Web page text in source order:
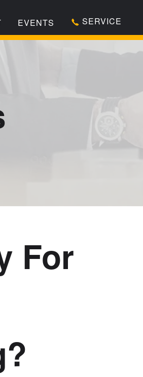
EVENTS SERVICE
For